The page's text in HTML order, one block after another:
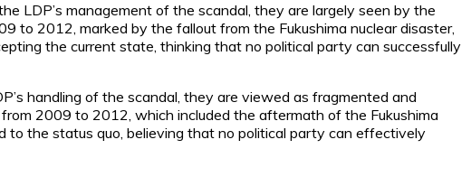
LDP’s management of the scandal, they are largely seen by the
to 2012, marked by the fallout from the Fukushima nuclear disaster,
the current state, thinking that no political party can successfully
handling of the scandal, they are viewed as fragmented and
2009 to 2012, which included the aftermath of the Fukushima
to the status quo, believing that no political party can effectively